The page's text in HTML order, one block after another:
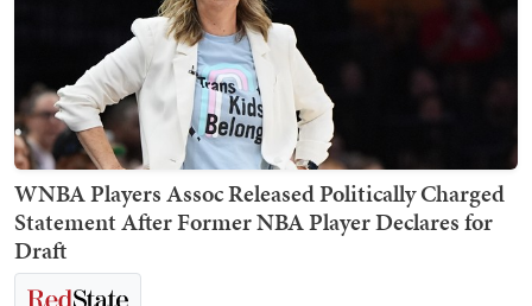
WNBA Players Assoc Released Politically Charged
Statement After Former NBA Player Declares for
Draft